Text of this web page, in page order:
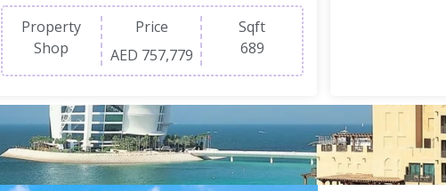
Property
Shop
Price
AED 757,779
Sqft
689